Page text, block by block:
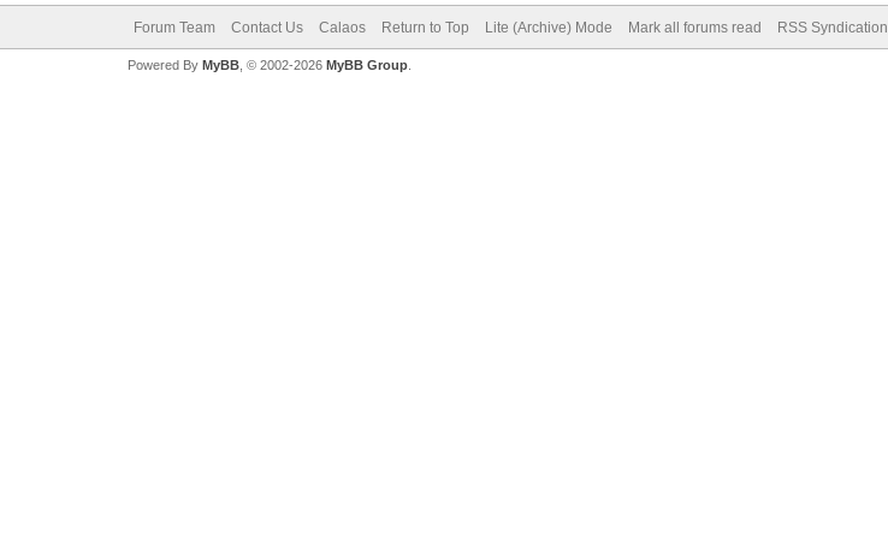
Forum Team Contact Us Calaos Return to Top Lite (Archive) Mode Mark all forums read RSS Syndication
Powered By MyBB, © 2002-2026 MyBB Group.